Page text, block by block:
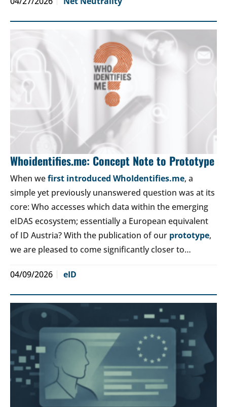
Whoidentifies.me: Concept Note to Prototype
When wefirst introduced WhoIdentifies.me, a
simple yet previously unanswered question was at its
core: Who accesses which data within the emerging
eIDAS ecosystem; essentially a European equivalent
of ID Austria? With the publication of our prototype,
we are pleased to come significantly closer to…
04/09/2026 eID